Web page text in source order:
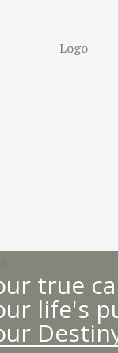
true
life's